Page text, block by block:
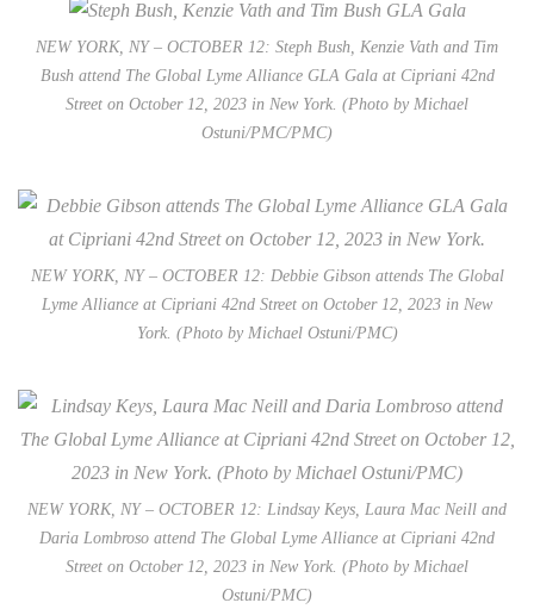
NEW YORK, NY – OCTOBER 12: Steph Bush, Kenzie Vath and Tim
Bush attend The Global Lyme Alliance GLA Gala at Cipriani 42nd
Street on October 12, 2023 in New York. (Photo by Michael
Ostuni/PMC/PMC)
NEW YORK, NY – OCTOBER 12: Debbie Gibson attends The Global
Lyme Alliance at Cipriani 42nd Street on October 12, 2023 in New
York. (Photo by Michael Ostuni/PMC)
NEW YORK, NY – OCTOBER 12: Lindsay Keys, Laura Mac Neill and
Daria Lombroso attend The Global Lyme Alliance at Cipriani 42nd
Street on October 12, 2023 in New York. (Photo by Michael
Ostuni/PMC)